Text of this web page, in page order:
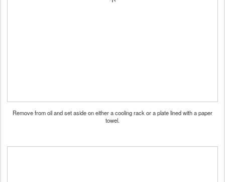
Remove from oil and set aside on either a cooling rack or a plate lined with a paper
towel.